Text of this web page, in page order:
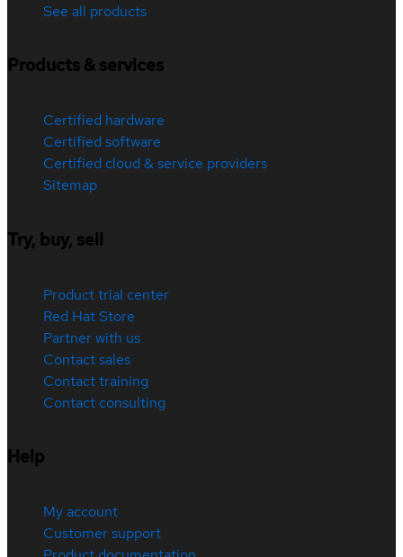
See all products
Products & services
Certified hardware
Certified software
Certified cloud & service providers
Sitemap
Try, buy, sell
Product trial center
Red Hat Store
Partner with us
Contact sales
Contact training
Contact consulting
Help
My account
Customer support